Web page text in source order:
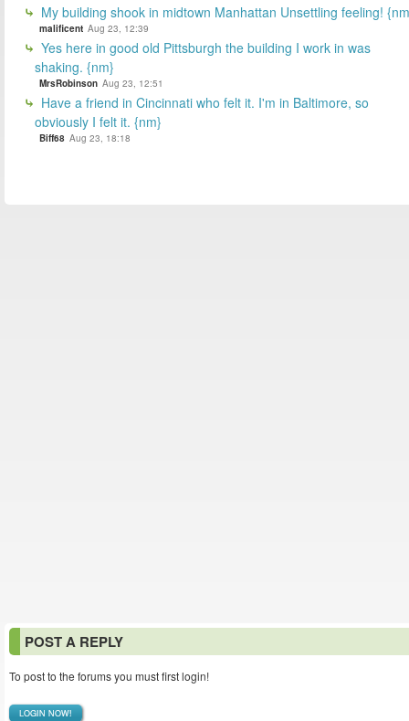
My building shook in midtown Manhattan Unsettling feeling!
malificent Aug 23, 12:39
Yes here in good old Pittsburgh the building I work in was
shaking. {nm}
MrsRobinson Aug 23, 12:51
Have a friend in Cincinnati who felt it. I'm in Baltimore, so
obviously I felt it. {nm}
Biff68 Aug 23, 18:18
POST A REPLY
To post to the forums you must first login!
LOGIN NOW!